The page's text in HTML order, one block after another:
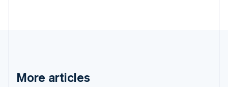
More articles
Hong Kong SAR, China
English简体中文